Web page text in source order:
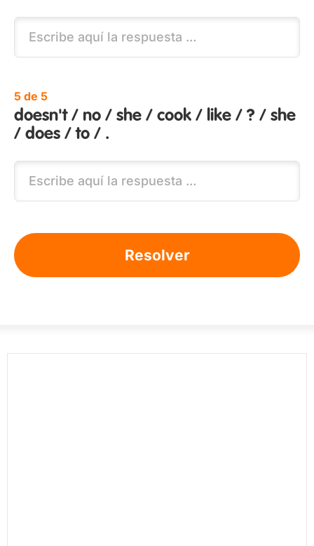
5 de 5
doesn't / no / she / cook / like / ? / she
/ does / to / .